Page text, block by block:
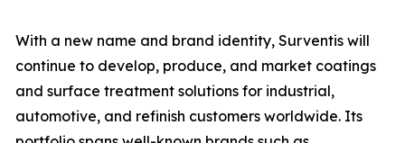
With a new name and brand identity, Surventis will
continue to develop, produce, and market coatings
and surface treatment solutions for industrial,
automotive, and refinish customers worldwide. Its